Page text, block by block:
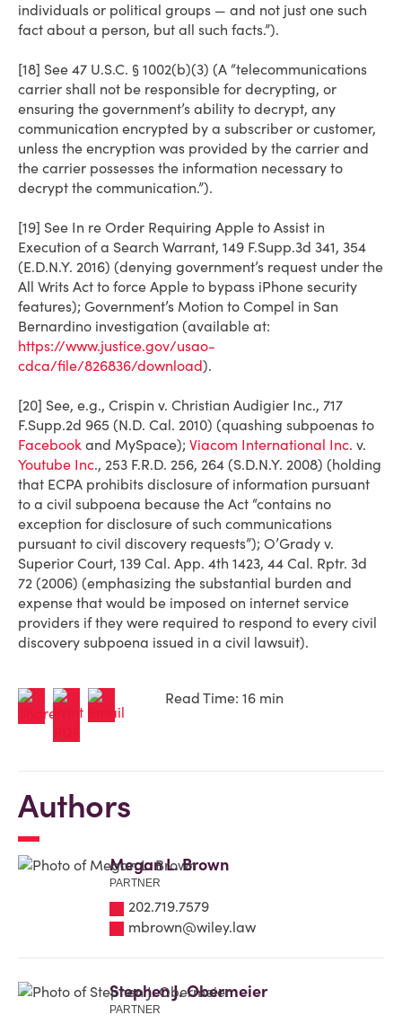
individuals or political groups — and not just one such
fact about a person, but all such facts.”).
[18] See 47 U.S.C. § 1002(b)(3) (A “telecommunications
carrier shall not be responsible for decrypting, or
ensuring the government’s ability to decrypt, any
communication encrypted by a subscriber or customer,
unless the encryption was provided by the carrier and
the carrier possesses the information necessary to
decrypt the communication.”).
[19] See In re Order Requiring Apple to Assist in
Execution of a Search Warrant, 149 F.Supp.3d 341, 354
(E.D.N.Y. 2016) (denying government’s request under the
All Writs Act to force Apple to bypass iPhone security
features); Government’s Motion to Compel in San
Bernardino investigation (available at:
https://www.justice.gov/usao-
cdca/file/826836/download).
[20] See, e.g., Crispin v. Christian Audigier Inc., 717
F.Supp.2d 965 (N.D. Cal. 2010) (quashing subpoenas to
Facebook and MySpace); Viacom International Inc. v.
Youtube Inc., 253 F.R.D. 256, 264 (S.D.N.Y. 2008) (holding
that ECPA prohibits disclosure of information pursuant
to a civil subpoena because the Act “contains no
exception for disclosure of such communications
pursuant to civil discovery requests”); O’Grady v.
Superior Court, 139 Cal. App. 4th 1423, 44 Cal. Rptr. 3d
72 (2006) (emphasizing the substantial burden and
expense that would be imposed on internet service
providers if they were required to respond to every civil
discovery subpoena issued in a civil lawsuit).
Read Time: 16 min
Authors
Megan L. Brown
PARTNER
202.719.7579
mbrown@wiley.law
Stephen J. Obermeier
PARTNER